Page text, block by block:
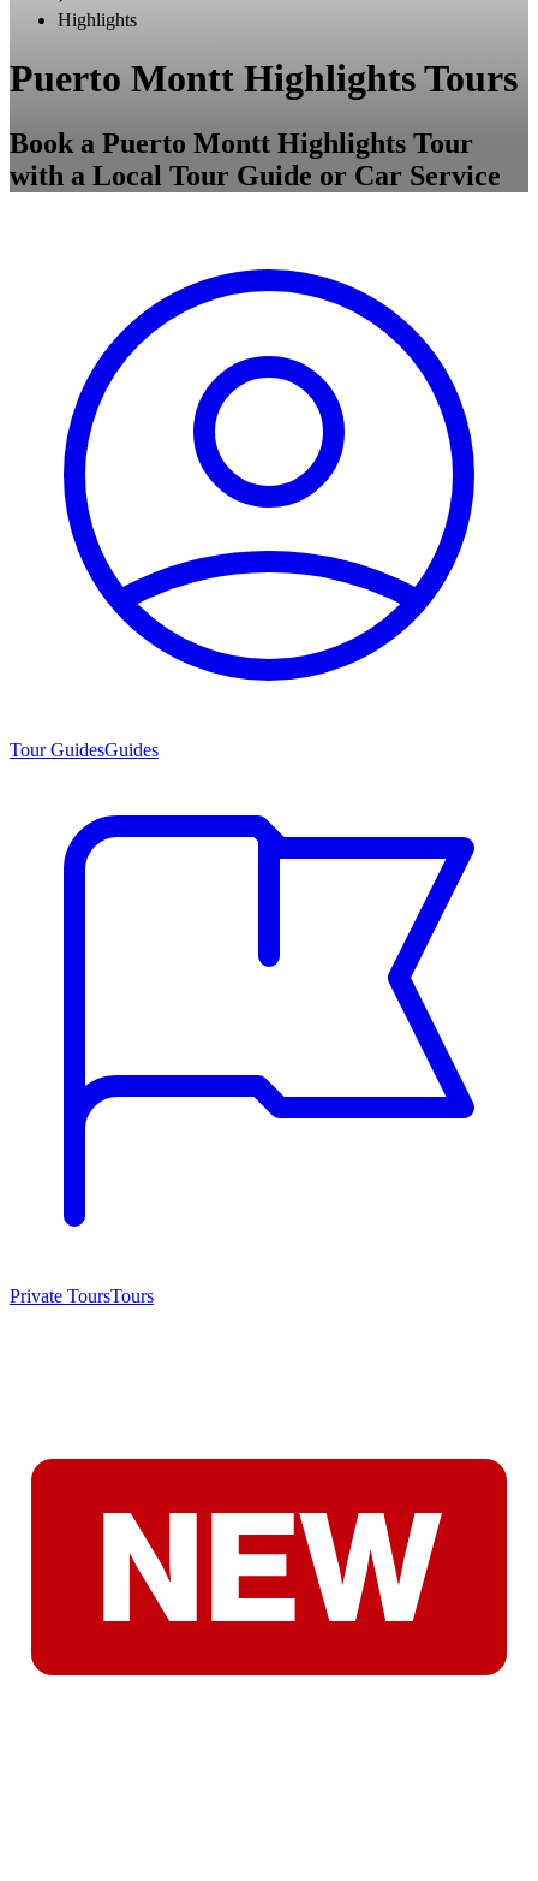
Highlights
Puerto Montt Highlights Tours
Book a Puerto Montt Highlights Tour
with a Local Tour Guide or Car Service
Tour GuidesGuides
Private ToursTours